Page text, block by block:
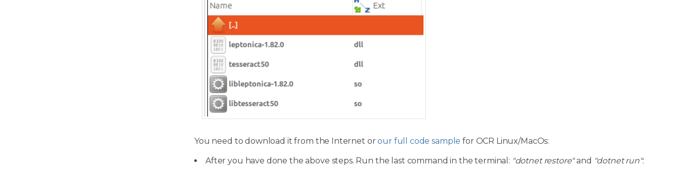
You need to download it from the Internet orour full code sample for OCR Linux/MacOs:
After you have done the above steps. Run the last command in the terminal: "dotnet restore"and "dotnet run":